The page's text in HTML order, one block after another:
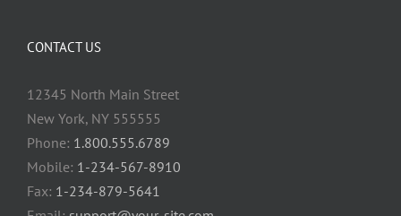
CONTACT US
12345 North Main Street
New York, NY 555555
Phone: 1.800.555.6789
Mobile: 1-234-567-8910
Fax: 1-234-879-5641